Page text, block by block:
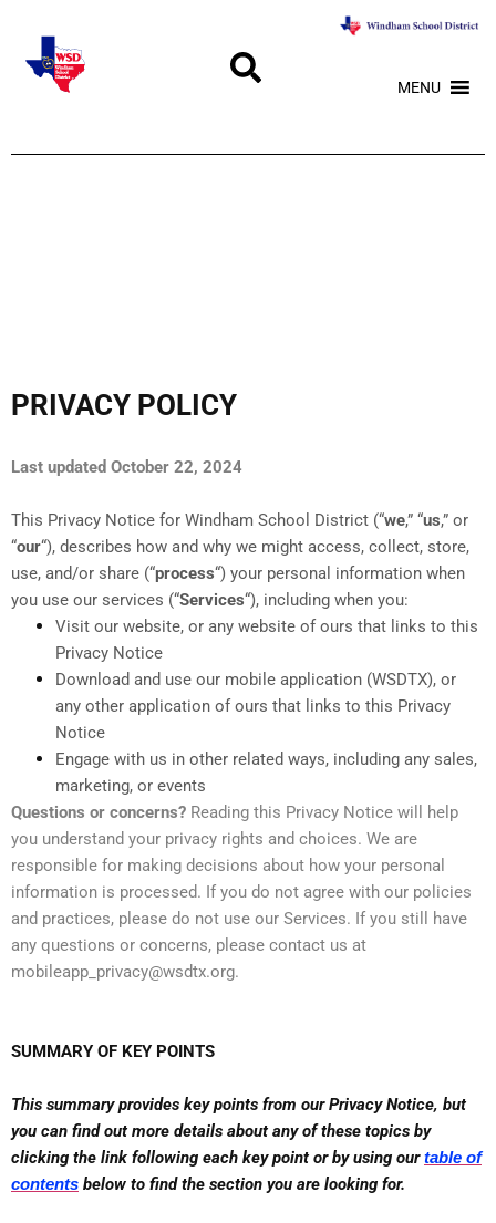
MENU
PRIVACY POLICY
Last updated October 22, 2024
This Privacy Notice for Windham School District (“we,” “us,” or
“our“), describes how and why we might access, collect, store,
use, and/or share (“process“) your personal information when
you use our services (“Services“), including when you:
Visit our website, or any website of ours that links to this
Privacy Notice
Download and use our mobile application (WSDTX), or
any other application of ours that links to this Privacy
Notice
Engage with us in other related ways, including any sales,
marketing, or events
Questions or concerns? Reading this Privacy Notice will help
you understand your privacy rights and choices. We are
responsible for making decisions about how your personal
information is processed. If you do not agree with our policies
and practices, please do not use our Services. If you still have
any questions or concerns, please contact us at
mobileapp_privacy@wsdtx.org.
SUMMARY OF KEY POINTS
This summary provides key points from our Privacy Notice, but
you can find out more details about any of these topics by
clicking the link following each key point or by using ourtable of
contents below to find the section you are looking for.